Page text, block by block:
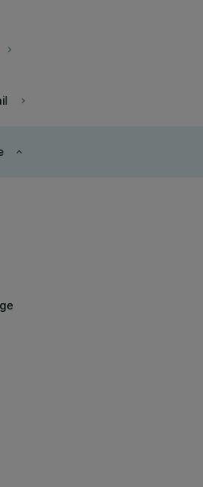
keyboard_arrow_right
keyboard_arrow_right
keyboard_arrow_up